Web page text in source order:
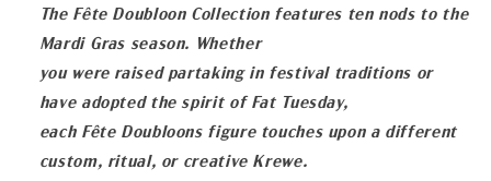
The Fête Doubloon Collection features ten nods to the
Mardi Gras season. Whether
you were raised partaking in festival traditions or
have adopted the spirit of Fat Tuesday,
each Fête Doubloons figure touches upon a different
custom, ritual, or creative Krewe.